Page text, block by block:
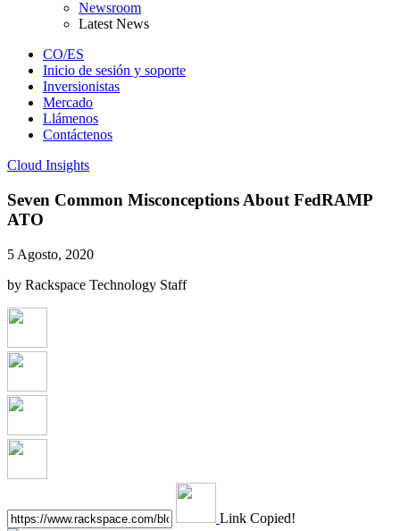
Newsroom
Latest News
CO/ES
Inicio de sesión y soporte
Inversionistas
Mercado
Llámenos
Contáctenos
Cloud Insights
Seven Common Misconceptions About FedRAMP
ATO
5 Agosto, 2020
by Rackspace Technology Staff
Link Copied!